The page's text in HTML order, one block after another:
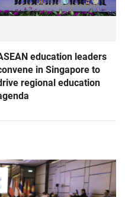
education leaders
in Singapore to
regional education